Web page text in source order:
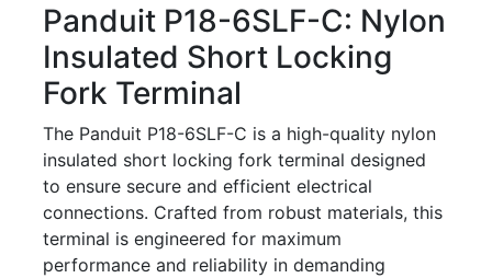
Panduit P18-6SLF-C: Nylon
Insulated Short Locking
Fork Terminal
The Panduit P18-6SLF-C is a high-quality nylon
insulated short locking fork terminal designed
to ensure secure and efficient electrical
connections. Crafted from robust materials, this
terminal is engineered for maximum
performance and reliability in demanding